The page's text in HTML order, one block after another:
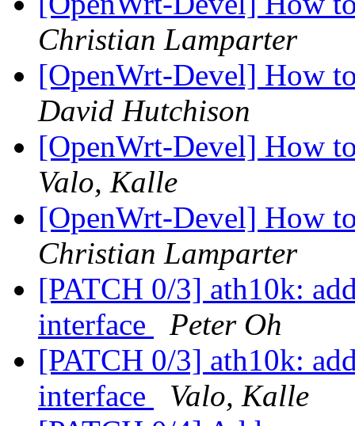
Christian Lamparter
[OpenWrt-Devel] How
David Hutchison
[OpenWrt-Devel] How
Valo, Kalle
[OpenWrt-Devel] How
Christian Lamparter
[PATCH 0/3] ath10k:
interface
Peter Oh
[PATCH 0/3] ath10k:
interface
Valo, Kalle